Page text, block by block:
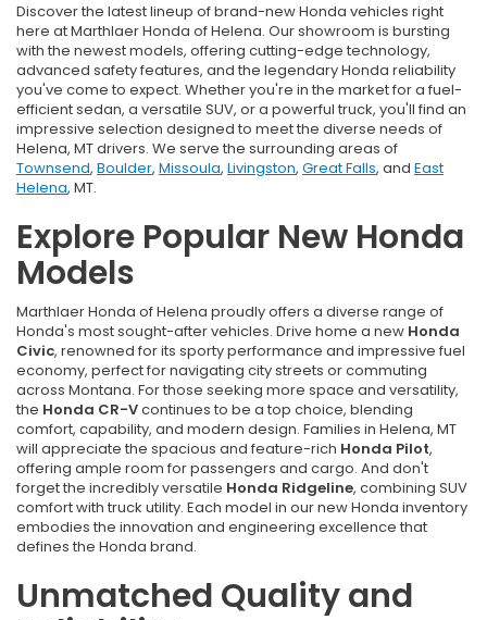
Discover the latest lineup of brand-new Honda vehicles right
here at Marthlaer Honda of Helena. Our showroom is bursting
with the newest models, offering cutting-edge technology,
advanced safety features, and the legendary Honda reliability
you've come to expect. Whether you're in the market for a fuel-
efficient sedan, a versatile SUV, or a powerful truck, you'll find an
impressive selection designed to meet the diverse needs of
Helena, MT drivers. We serve the surrounding areas of
Townsend, Boulder, Missoula, Livingston, Great Falls, and East
Helena, MT.
Explore Popular New Honda
Models
Marthlaer Honda of Helena proudly offers a diverse range of
Honda's most sought-after vehicles. Drive home a new Honda
Civic, renowned for its sporty performance and impressive fuel
economy, perfect for navigating city streets or commuting
across Montana. For those seeking more space and versatility,
the Honda CR-Vcontinues to be a top choice, blending
comfort, capability, and modern design. Families in Helena, MT
will appreciate the spacious and feature-rich Honda Pilot,
offering ample room for passengers and cargo. And don't
forget the incredibly versatile Honda Ridgeline, combining SUV
comfort with truck utility. Each model in our new Honda inventory
embodies the innovation and engineering excellence that
defines the Honda brand.
Unmatched Quality and